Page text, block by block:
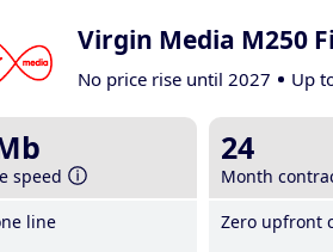
Virgin Media M250
No price rise until 2027 Up
speed
line
24
Month
Zero upfront